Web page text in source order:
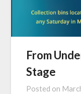
From
Stage
Posted on